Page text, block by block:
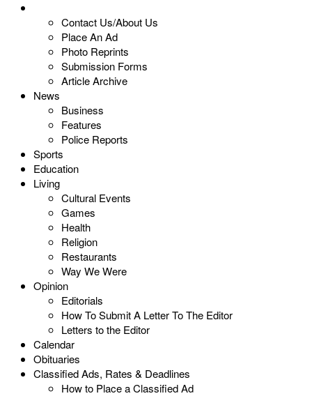
Contact Us/About Us
Place An Ad
Photo Reprints
Submission Forms
Article Archive
News
Business
Features
Police Reports
Sports
Education
Living
Cultural Events
Games
Health
Religion
Restaurants
Way We Were
Opinion
Editorials
How To Submit A Letter To The Editor
Letters to the Editor
Calendar
Obituaries
Classified Ads, Rates & Deadlines
How to Place a Classified Ad